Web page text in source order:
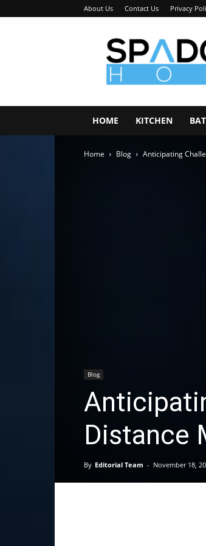
About Us Contact Us Privacy
Spadone
Home
HOME KITCHEN
Home Blog Anticipating
Blog
Distance
By Editorial Team - November 18,